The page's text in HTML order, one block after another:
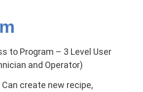
to Program – 3 Level User
and Operator)
Can create new recipe,